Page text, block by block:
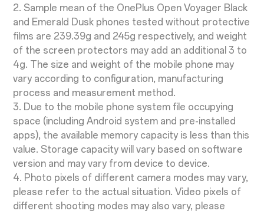
2. Sample mean of the OnePlus Open Voyager Black
and Emerald Dusk phones tested without protective
films are 239.39g and 245g respectively, and weight
of the screen protectors may add an additional 3 to
4g. The size and weight of the mobile phone may
vary according to configuration, manufacturing
process and measurement method.
3. Due to the mobile phone system file occupying
space (including Android system and pre-installed
apps), the available memory capacity is less than this
value. Storage capacity will vary based on software
version and may vary from device to device.
4. Photo pixels of different camera modes may vary,
please refer to the actual situation. Video pixels of
different shooting modes may also vary, please